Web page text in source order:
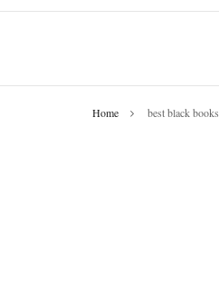
Home best black books